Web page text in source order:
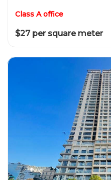
Class A office
$27 per square meter